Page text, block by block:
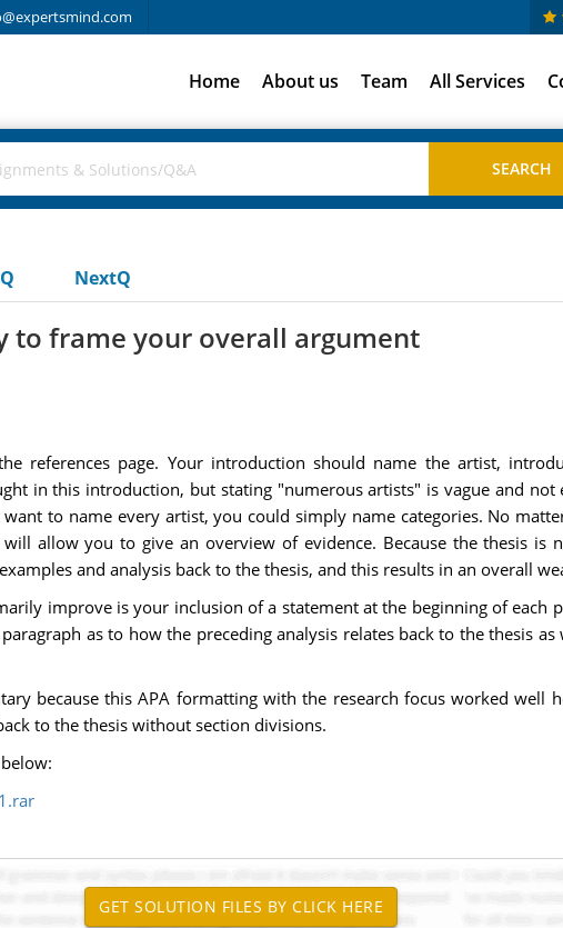
Home About us Team All Services
NextQ
to frame your overall argument
references page. Your introduction should name the artist,
in this introduction, but stating "numerous artists" is vague and
to name every artist, you could simply name categories. No
allow you to give an overview of evidence. Because the thesis is
and analysis back to the thesis, and this results in an overall
improve is your inclusion of a statement at the beginning of each
as to how the preceding analysis relates back to the thesis
because this APA formatting with the research focus worked well
to the thesis without section divisions.